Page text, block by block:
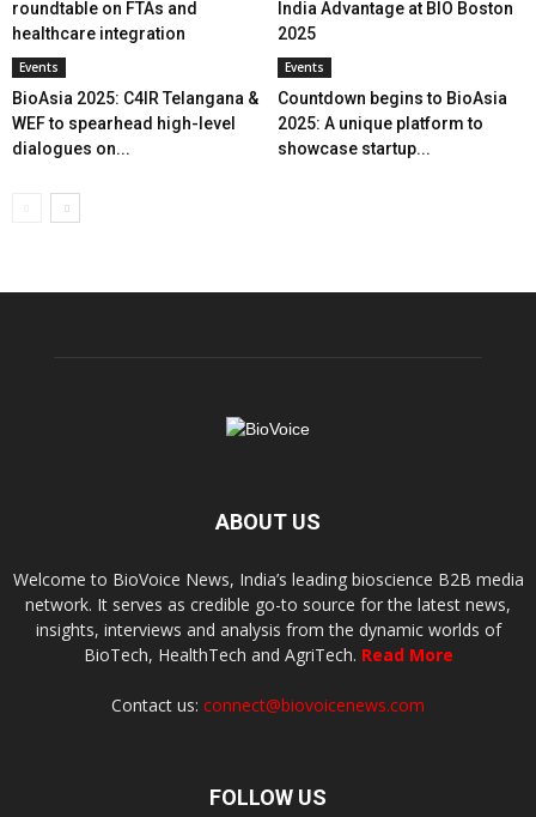
roundtable on FTAs and
healthcare integration
India Advantage at BIO Boston
2025
Events
BioAsia 2025: C4IR Telangana &
WEF to spearhead high-level
dialogues on...
Events
Countdown begins to BioAsia
2025: A unique platform to
showcase startup...
ABOUT US
Welcome to BioVoice News, India’s leading bioscience B2B media
network. It serves as credible go-to source for the latest news,
insights, interviews and analysis from the dynamic worlds of
BioTech, HealthTech and AgriTech. Read More
Contact us: connect@biovoicenews.com
FOLLOW US